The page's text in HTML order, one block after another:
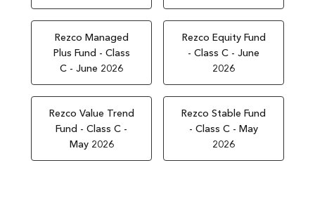
Rezco Managed
Plus Fund - Class
C - June 2026
Rezco Equity Fund
- Class C - June
2026
Rezco Value Trend
Fund - Class C -
May 2026
Rezco Stable Fund
- Class C - May
2026